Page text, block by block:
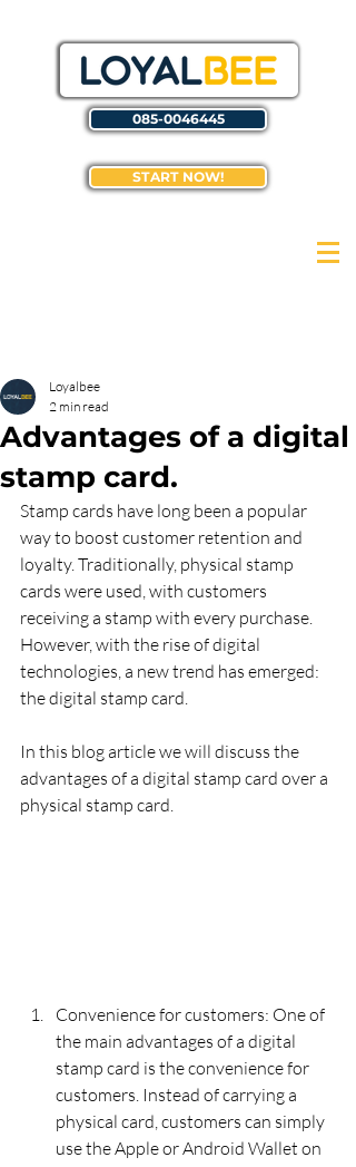
085-0046445
START NOW!
Advantages of a digital
stamp card.
Loyalbee
2 min read
Stamp cards have long been a popular
way to boost customer retention and
loyalty. Traditionally, physical stamp
cards were used, with customers
receiving a stamp with every purchase.
However, with the rise of digital
technologies, a new trend has emerged:
the digital stamp card.
In this blog article we will discuss the
advantages of a digital stamp card over a
physical stamp card.
Convenience for customers: One of
the main advantages of a digital
stamp card is the convenience for
customers. Instead of carrying a
physical card, customers can simply
use the Apple or Android Wallet on